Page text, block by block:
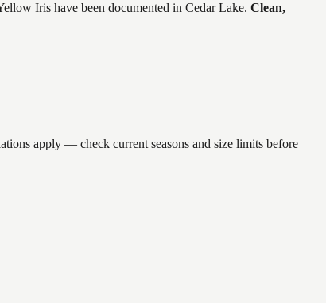
Iris have been documented in Cedar Lake. Clean,
apply — check current seasons and size limits before